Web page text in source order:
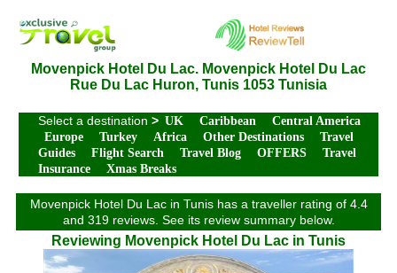
Movenpick Hotel Du Lac. Movenpick Hotel Du Lac
Rue Du Lac Huron, Tunis 1053 Tunisia
Select a destination > UK Caribbean
Central America
Europe
Turkey Africa Other Destinations
Travel
Guides
Flight Search Travel Blog OFFERS
Travel
Insurance
Xmas Breaks
Movenpick Hotel Du Lac in Tunis has a traveller rating of 4.4
and 319 reviews. See its review summary below.
Reviewing Movenpick Hotel Du Lac in Tunis